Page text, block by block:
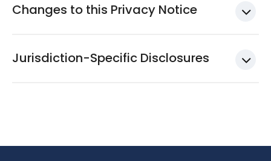
Changes to this Privacy Notice
Jurisdiction-Specific Disclosures